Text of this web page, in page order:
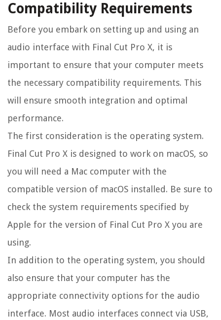
Compatibility Requirements
Before you embark on setting up and using an
audio interface with Final Cut Pro X, it is
important to ensure that your computer meets
the necessary compatibility requirements. This
will ensure smooth integration and optimal
performance.
The first consideration is the operating system.
Final Cut Pro X is designed to work on macOS, so
you will need a Mac computer with the
compatible version of macOS installed. Be sure to
check the system requirements specified by
Apple for the version of Final Cut Pro X you are
using.
In addition to the operating system, you should
also ensure that your computer has the
appropriate connectivity options for the audio
interface. Most audio interfaces connect via USB,